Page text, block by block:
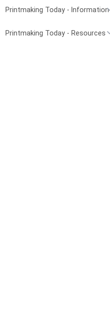
Printmaking Today - Information
Printmaking Today - Resources